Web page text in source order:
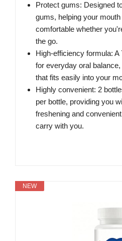
Protect gums: Designed
gums, helping your
comfortable whether
the go.
High-efficiency formula:
for everyday oral
that fits easily into your
Highly convenient: 2
per bottle, providing you
freshening and
carry with you.
NEW